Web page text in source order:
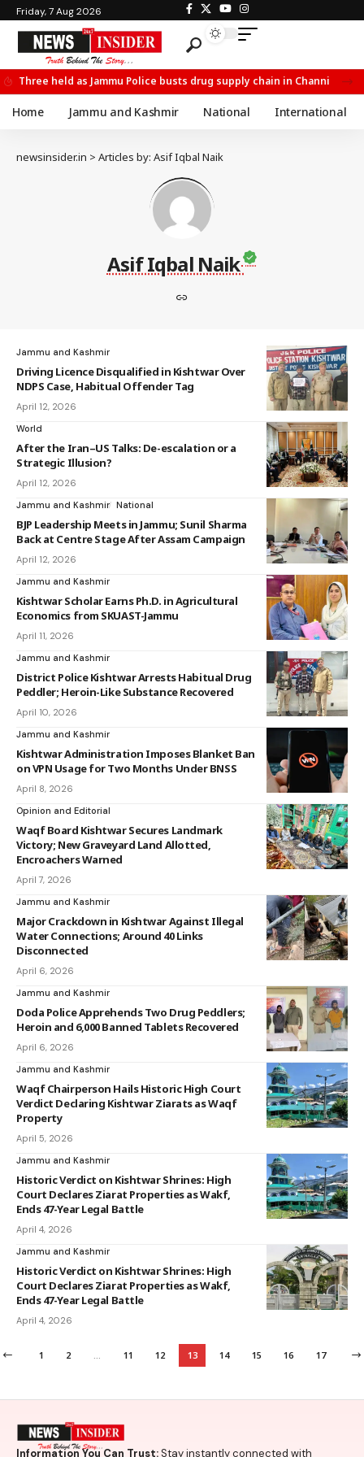
Friday, 7 Aug 2026
Three held as Jammu Police busts drug supply chain in Channi
Home Jammu and Kashmir National International
newsinsider.in > Articles by: Asif Iqbal Naik
Asif Iqbal Naik
Jammu and Kashmir
Driving Licence Disqualified in Kishtwar Over
NDPS Case, Habitual Offender Tag
April 12, 2026
World
After the Iran–US Talks: De-escalation or a
Strategic Illusion?
April 12, 2026
Jammu and Kashmir National
BJP Leadership Meets in Jammu; Sunil Sharma
Back at Centre Stage After Assam Campaign
April 12, 2026
Jammu and Kashmir
Kishtwar Scholar Earns Ph.D. in Agricultural
Economics from SKUAST-Jammu
April 11, 2026
Jammu and Kashmir
District Police Kishtwar Arrests Habitual Drug
Peddler; Heroin-Like Substance Recovered
April 10, 2026
Jammu and Kashmir
Kishtwar Administration Imposes Blanket Ban
on VPN Usage for Two Months Under BNSS
April 8, 2026
Opinion and Editorial
Waqf Board Kishtwar Secures Landmark
Victory; New Graveyard Land Allotted,
Encroachers Warned
April 7, 2026
Jammu and Kashmir
Major Crackdown in Kishtwar Against Illegal
Water Connections; Around 40 Links
Disconnected
April 6, 2026
Jammu and Kashmir
Doda Police Apprehends Two Drug Peddlers;
Heroin and 6,000 Banned Tablets Recovered
April 6, 2026
Jammu and Kashmir
Waqf Chairperson Hails Historic High Court
Verdict Declaring Kishtwar Ziarats as Waqf
Property
April 5, 2026
Jammu and Kashmir
Historic Verdict on Kishtwar Shrines: High
Court Declares Ziarat Properties as Wakf,
Ends 47-Year Legal Battle
April 4, 2026
Jammu and Kashmir
Historic Verdict on Kishtwar Shrines: High
Court Declares Ziarat Properties as Wakf,
Ends 47-Year Legal Battle
April 4, 2026
1 2 … 11 12 13 14 15 16 17
Information You Can Trust:Stay instantly connected with